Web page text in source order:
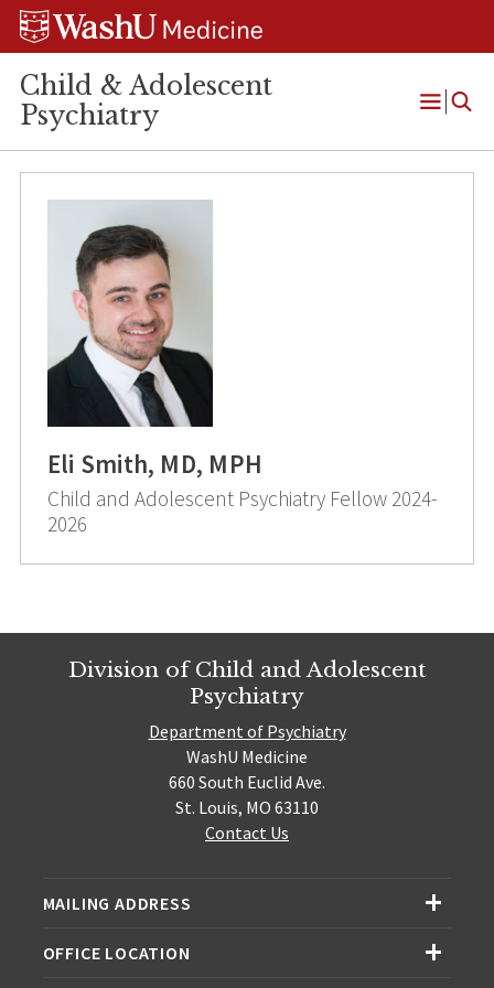
Skip
Skip
Skip
Child & Adolescent
Psychiatry
Open
Eli Smith, MD, MPH
Child and Adolescent Psychiatry Fellow 2024-
2026
Division of Child and Adolescent
Psychiatry
Department of Psychiatry
WashU Medicine
660 South Euclid Ave.
St. Louis, MO 63110
Contact Us
MAILING ADDRESS
OFFICE LOCATION